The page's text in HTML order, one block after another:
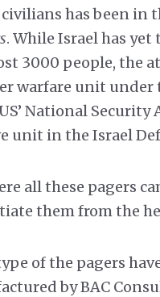
has been in
. While Israel has
3000 people, the
warfare unit
National Security
in the Israel
all these pagers
them from the
of the pagers
by BAC